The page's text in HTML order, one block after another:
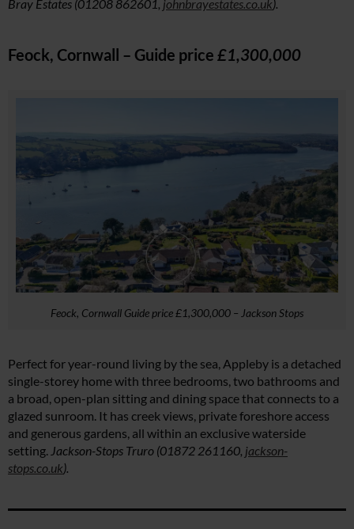
Bray Estates (01208 862601, johnbrayestates.co.uk).
Feock, Cornwall – Guide price £1,300,000
Feock, Cornwall Guide price £1,300,000 – Jackson Stops
Perfect for year-round living by the sea, Appleby is a detached
single-storey home with three bedrooms, two bathrooms and
a broad, open-plan sitting and dining space that connects to a
glazed sunroom. It has creek views, private foreshore access
and generous gardens, all within an exclusive waterside
setting. Jackson-Stops Truro (01872 261160, jackson-
stops.co.uk).